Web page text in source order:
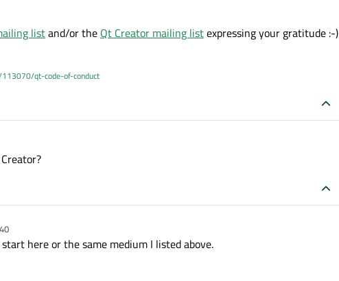
listand/or the Qt Creator mailing listexpressing your gratitude :-)
qt-code-of-conduct
here or the same medium I listed above.